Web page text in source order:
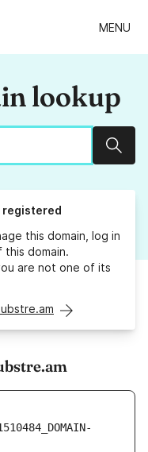
MENU
lookup
registered
this domain, log in
this domain.
are not one of its